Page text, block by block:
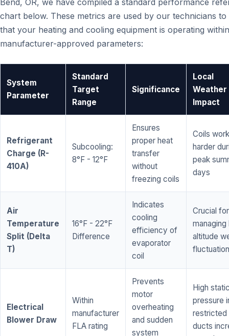
Bend, OR, we have compiled a standard performance
chart below. These metrics are used by our technicians
that your heating and cooling equipment is operating
manufacturer-approved parameters:
System
Parameter
Standard
Target
Range
Significance
Local
Weather
Impact
Refrigerant
Charge (R-
410A)
Subcooling:
8°F - 12°F
Ensures
proper heat
transfer
without
freezing coils
Coils work
harder
peak
days
Air
Temperature
Split (Delta
T)
16°F - 22°F
Difference
Indicates
cooling
efficiency of
evaporator
coil
Crucial for
managing
altitude
Electrical
Blower Draw
Within
manufacturer
FLA rating
Prevents
motor
overheating
and sudden
system
High
pressure
restricted
ducts